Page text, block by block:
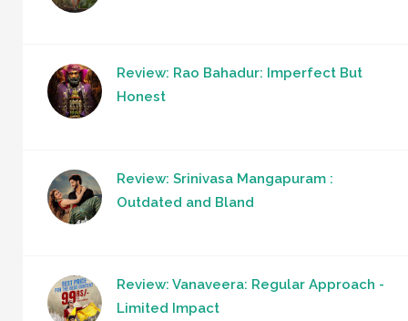
Review: Rao Bahadur: Imperfect But
Honest
Review: Srinivasa Mangapuram :
Outdated and Bland
Review: Vanaveera: Regular Approach -
Limited Impact